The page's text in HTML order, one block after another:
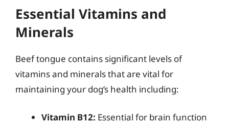
Essential Vitamins and
Minerals
Beef tongue contains significant levels of
vitamins and minerals that are vital for
maintaining your dog’s health including:
Vitamin B12: Essential for brain function